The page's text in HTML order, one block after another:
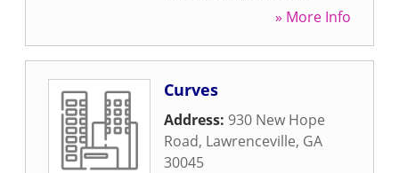
» More Info
Curves
Address: 930 New Hope
Road, Lawrenceville, GA
30045